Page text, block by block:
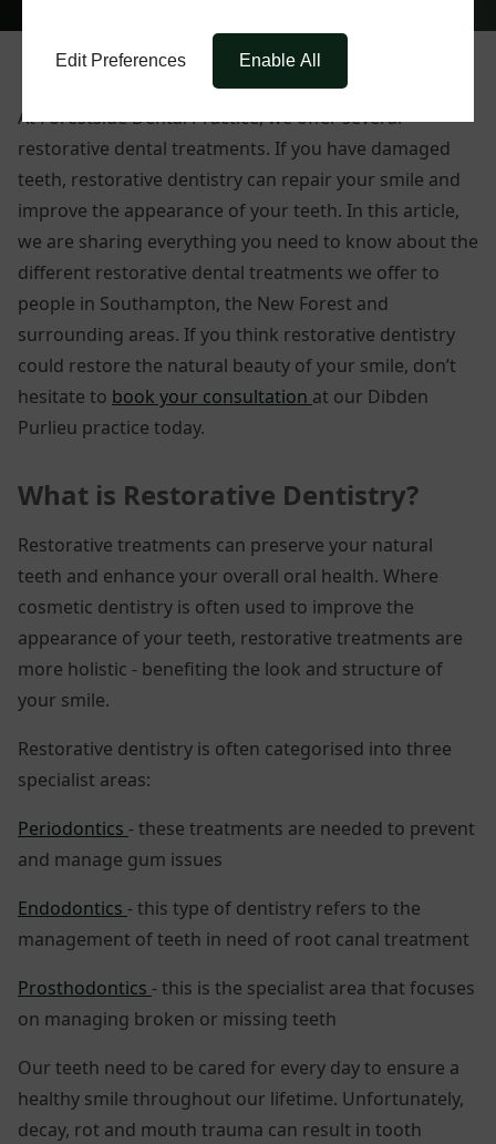
Edit Preferences Enable All
At Forestside Dental Practice, we offer several
restorative dental treatments. If you have damaged
teeth, restorative dentistry can repair your smile and
improve the appearance of your teeth. In this article,
we are sharing everything you need to know about the
different restorative dental treatments we offer to
people in Southampton, the New Forest and
surrounding areas. If you think restorative dentistry
could restore the natural beauty of your smile, don’t
hesitate to book your consultation at our Dibden
Purlieu practice today.
What is Restorative Dentistry?
Restorative treatments can preserve your natural
teeth and enhance your overall oral health. Where
cosmetic dentistry is often used to improve the
appearance of your teeth, restorative treatments are
more holistic - benefiting the look and structure of
your smile.
Restorative dentistry is often categorised into three
specialist areas:
Periodontics - these treatments are needed to prevent
and manage gum issues
Endodontics - this type of dentistry refers to the
management of teeth in need of root canal treatment
Prosthodontics - this is the specialist area that focuses
on managing broken or missing teeth
Our teeth need to be cared for every day to ensure a
healthy smile throughout our lifetime. Unfortunately,
decay, rot and mouth trauma can result in tooth